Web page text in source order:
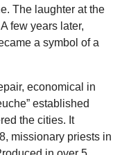
The laughter at the
few years later,
a symbol of a
economical in
established
the cities. It
missionary priests in